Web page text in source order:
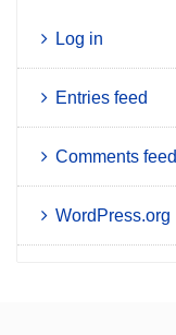
Log in
Entries feed
Comments feed
WordPress.org